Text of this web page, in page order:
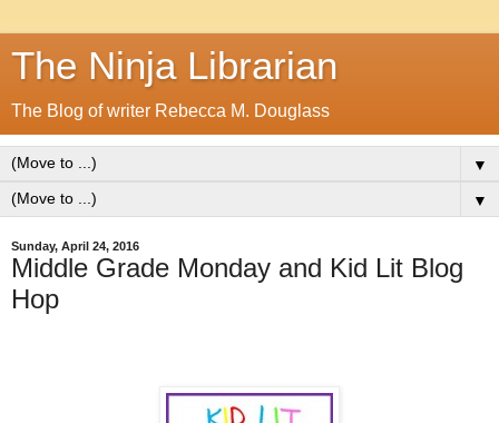
The Ninja Librarian
The Blog of writer Rebecca M. Douglass
▼
▼
Sunday, April 24, 2016
Middle Grade Monday and Kid Lit Blog
Hop